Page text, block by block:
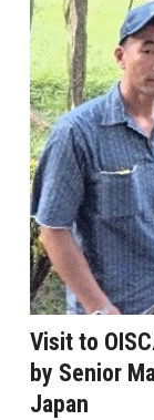
Visit to
by Senior
Japan